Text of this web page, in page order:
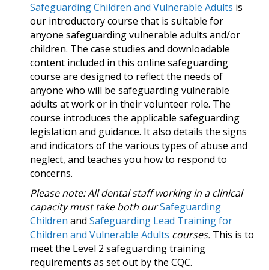
Safeguarding Children and Vulnerable Adults is
our introductory course that is suitable for
anyone safeguarding vulnerable adults and/or
children. The case studies and downloadable
content included in this online safeguarding
course are designed to reflect the needs of
anyone who will be safeguarding vulnerable
adults at work or in their volunteer role. The
course introduces the applicable safeguarding
legislation and guidance. It also details the signs
and indicators of the various types of abuse and
neglect, and teaches you how to respond to
concerns.
Please note: All dental staff working in a clinical
capacity must take both ourSafeguarding
Children and Safeguarding Lead Training for
Children and Vulnerable Adults courses. This is to
meet the Level 2 safeguarding training
requirements as set out by the CQC.